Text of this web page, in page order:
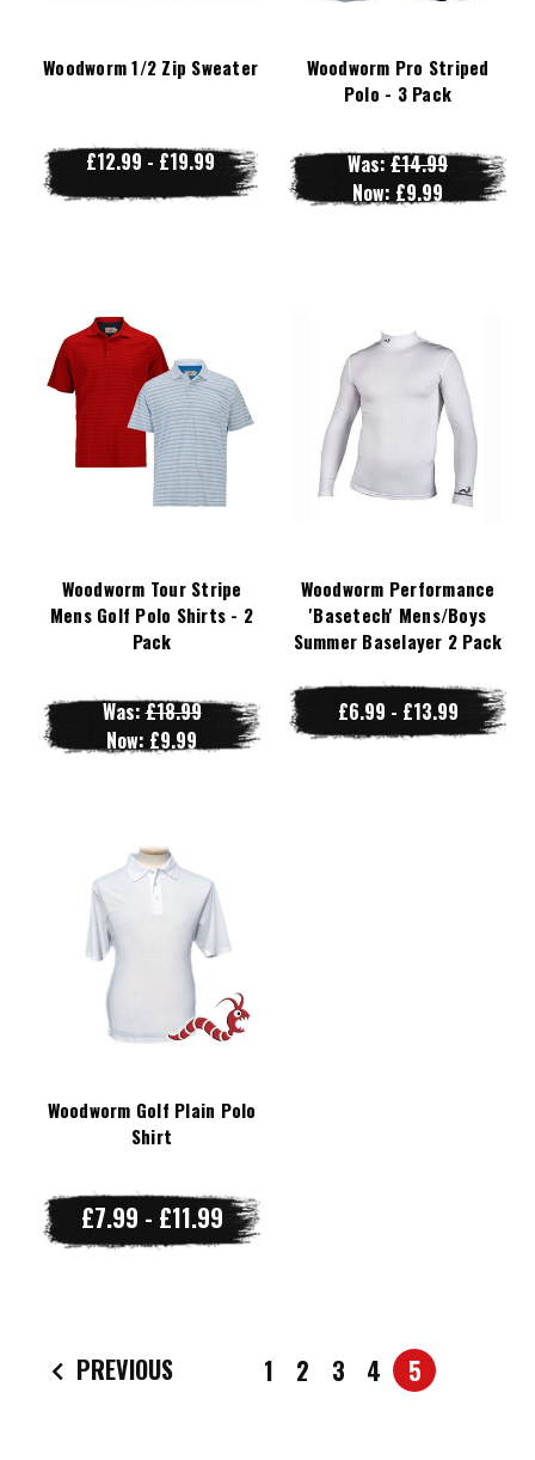
Woodworm 1/2 Zip Sweater
£12.99 - £19.99
Woodworm Pro Striped
Polo - 3 Pack
Was:£14.99
Now: £9.99
Woodworm Tour Stripe
Mens Golf Polo Shirts - 2
Pack
Was:£18.99
Now: £9.99
Woodworm Performance
'Basetech' Mens/Boys
Summer Baselayer 2 Pack
£6.99 - £13.99
Woodworm Golf Plain Polo
Shirt
£7.99 - £11.99
PREVIOUS 1 2 3 4 5